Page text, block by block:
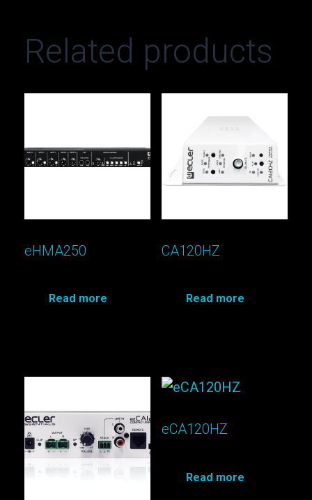
Related products
eHMA250
Read more
CA120HZ
Read more
eCA120HZ
Read more